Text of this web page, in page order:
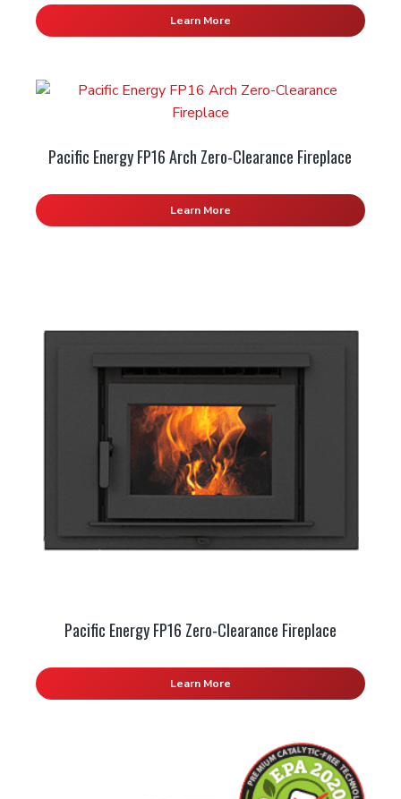
Learn More
Pacific Energy FP16 Arch Zero-Clearance Fireplace
Learn More
Pacific Energy FP16 Zero-Clearance Fireplace
Learn More